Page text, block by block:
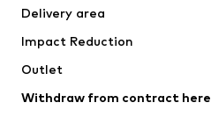
Occasions
Upcycling
Delivery area
Impact Reduction
Outlet
Withdraw from contract here